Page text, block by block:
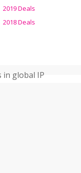
2019 Deals
2018 Deals